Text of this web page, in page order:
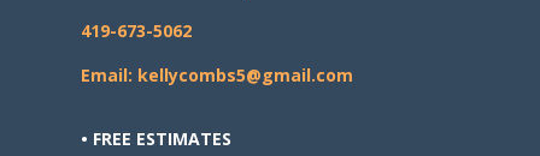
419-673-5062
Email: kellycombs5@gmail.com
• FREE ESTIMATES